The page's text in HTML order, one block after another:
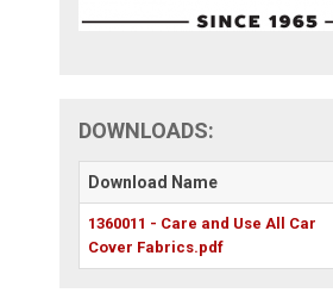
DOWNLOADS:
Download Name
1360011 - Care and Use All Car
Cover Fabrics.pdf